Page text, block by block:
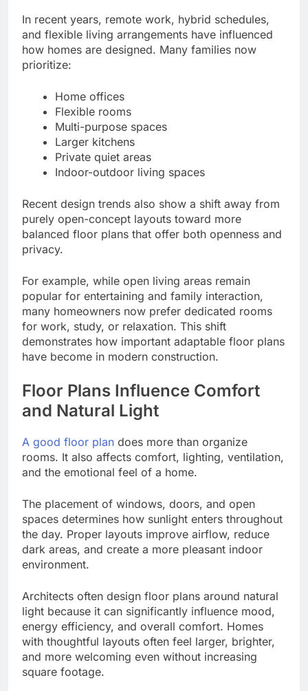
In recent years, remote work, hybrid schedules,
and flexible living arrangements have influenced
how homes are designed. Many families now
prioritize:
Home offices
Flexible rooms
Multi-purpose spaces
Larger kitchens
Private quiet areas
Indoor-outdoor living spaces
Recent design trends also show a shift away from
purely open-concept layouts toward more
balanced floor plans that offer both openness and
privacy.
For example, while open living areas remain
popular for entertaining and family interaction,
many homeowners now prefer dedicated rooms
for work, study, or relaxation. This shift
demonstrates how important adaptable floor plans
have become in modern construction.
Floor Plans Influence Comfort
and Natural Light
A good floor plan does more than organize
rooms. It also affects comfort, lighting, ventilation,
and the emotional feel of a home.
The placement of windows, doors, and open
spaces determines how sunlight enters throughout
the day. Proper layouts improve airflow, reduce
dark areas, and create a more pleasant indoor
environment.
Architects often design floor plans around natural
light because it can significantly influence mood,
energy efficiency, and overall comfort. Homes
with thoughtful layouts often feel larger, brighter,
and more welcoming even without increasing
square footage.